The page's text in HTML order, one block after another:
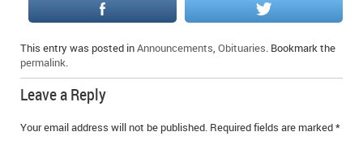
SPECIAL OCCASIONS
THANK YOU’S
NOTICES
This entry was posted inAnnouncements Obituaries . Bookmark the
permalink
Leave a Reply
Your email address will not be published. Required fields are marked*